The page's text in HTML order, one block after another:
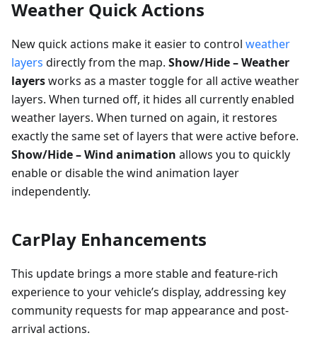
Weather Quick Actions
New quick actions make it easier to control weather
layers directly from the map. Show/Hide – Weather
layersworks as a master toggle for all active weather
layers. When turned off, it hides all currently enabled
weather layers. When turned on again, it restores
exactly the same set of layers that were active before.
Show/Hide – Wind animation allows you to quickly
enable or disable the wind animation layer
independently.
CarPlay Enhancements
This update brings a more stable and feature-rich
experience to your vehicle’s display, addressing key
community requests for map appearance and post-
arrival actions.